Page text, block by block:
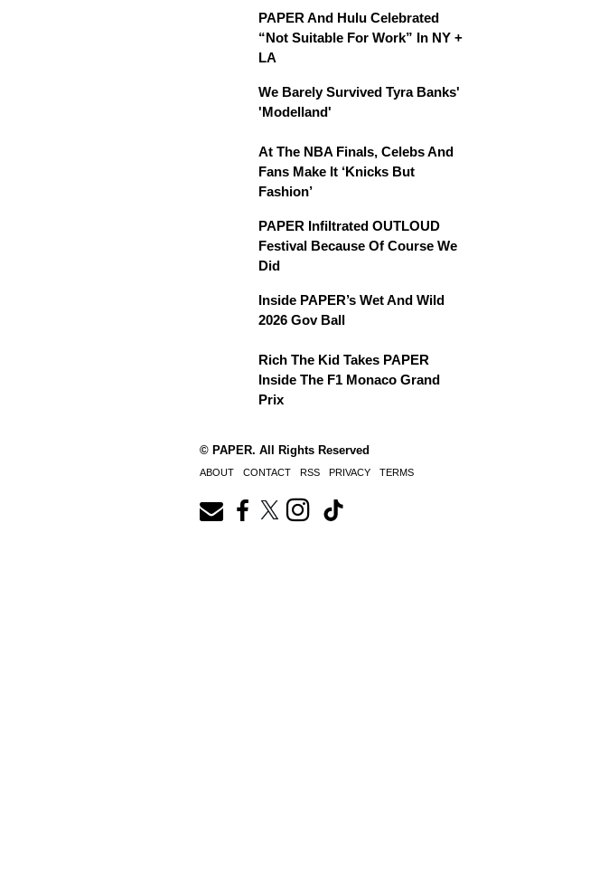
PAPER And Hulu Celebrated
“Not Suitable For Work” In NY +
LA
We Barely Survived Tyra Banks'
'Modelland'
At The NBA Finals, Celebs And
Fans Make It ‘Knicks But
Fashion’
PAPER Infiltrated OUTLOUD
Festival Because Of Course We
Did
Inside PAPER’s Wet And Wild
2026 Gov Ball
Rich The Kid Takes PAPER
Inside The F1 Monaco Grand
Prix
© PAPER. All Rights Reserved
ABOUT CONTACT RSS PRIVACY TERMS